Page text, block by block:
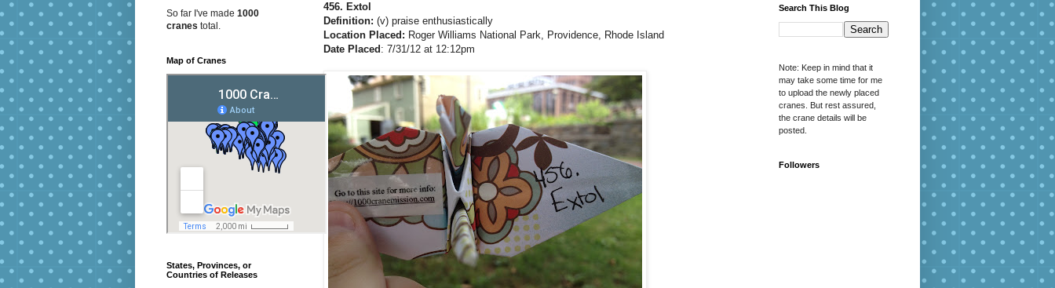
456. Extol
Definition: (v) praise enthusiastically
Location Placed: Roger Williams National Park, Providence, Rhode Island
Date Placed : 7/31/12 at 12:12pm
So far I've made 1000
cranes total.
Map of Cranes
States, Provinces, or
Countries of Releases
Search This Blog
Note: Keep in mind that it
may take some time for me
to upload the newly placed
cranes. But rest assured,
the crane details will be
posted.
Followers